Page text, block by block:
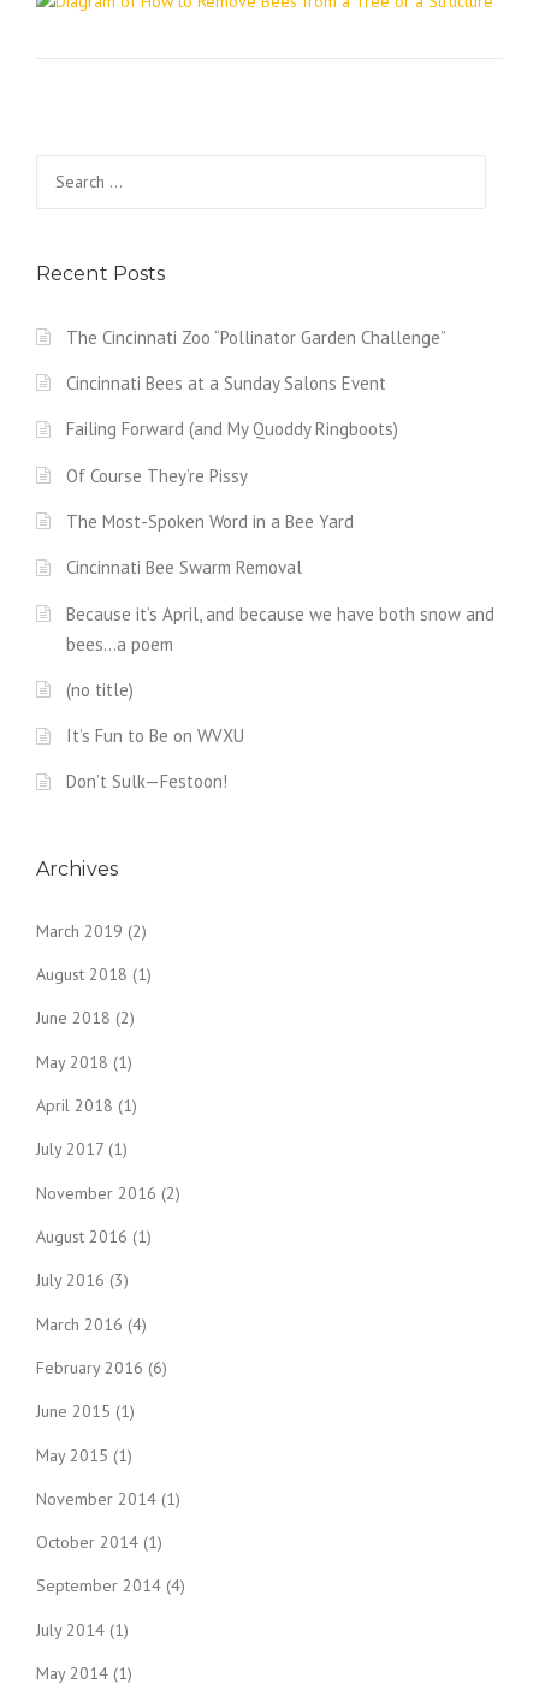
for:
Recent Posts
The Cincinnati Zoo “Pollinator Garden Challenge”
Cincinnati Bees at a Sunday Salons Event
Failing Forward (and My Quoddy Ringboots)
Of Course They’re Pissy
The Most-Spoken Word in a Bee Yard
Cincinnati Bee Swarm Removal
Because it’s April, and because we have both snow and
bees…a poem
(no title)
It’s Fun to Be on WVXU
Don’t Sulk—Festoon!
Archives
March 2019 (2)
August 2018 (1)
June 2018 (2)
May 2018 (1)
April 2018 (1)
July 2017 (1)
November 2016 (2)
August 2016 (1)
July 2016 (3)
March 2016 (4)
February 2016 (6)
June 2015 (1)
May 2015 (1)
November 2014 (1)
October 2014 (1)
September 2014 (4)
July 2014 (1)
May 2014 (1)